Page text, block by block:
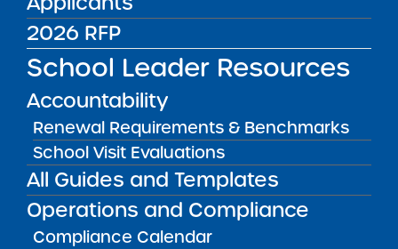
2026 RFP
School Leader Resources
Accountability
Renewal Requirements & Benchmarks
School Visit Evaluations
All Guides and Templates
Operations and Compliance
Compliance Calendar
Achievement First Brooklyn
Charter Schools
May 5, 2026
Amber Charter Schools
May 5, 2026